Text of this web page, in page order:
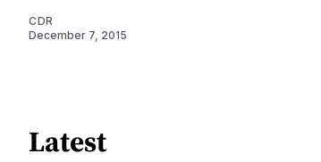
CDR
December 7, 2015
Latest